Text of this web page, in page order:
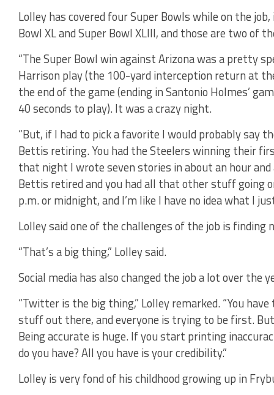
Lolley has covered four Super Bowls while on the
Bowl XL and Super Bowl XLIII, and those are two of
“The Super Bowl win against Arizona was a pretty
Harrison play (the 100-yard interception return at
the end of the game (ending in Santonio Holmes’
40 seconds to play). It was a crazy night.
“But, if I had to pick a favorite I would probably say
Bettis retiring. You had the Steelers winning their
that night I wrote seven stories in about an hour and
Bettis retired and you had all that other stuff going
p.m. or midnight, and I’m like I have no idea what I
Lolley said one of the challenges of the job is finding
“That’s a big thing,” Lolley said.
Social media has also changed the job a lot over the
“Twitter is the big thing,” Lolley remarked. “You
stuff out there, and everyone is trying to be first.
Being accurate is huge. If you start printing
do you have? All you have is your credibility.”
Lolley is very fond of his childhood growing up in